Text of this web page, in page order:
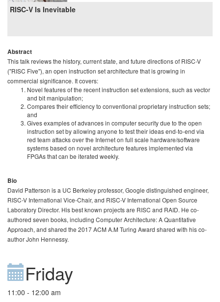
RISC-V Is Inevitable
Abstract
This talk reviews the history, current state, and future directions of RISC-V
("RISC Five"), an open instruction set architecture that is growing in
commercial significance. It covers:
Novel features of the recent instruction set extensions, such as vector
and bit manipulation;
Compares their efficiency to conventional proprietary instruction sets;
and
Gives examples of advances in computer security due to the open
instruction set by allowing anyone to test their ideas end-to-end via
red team attacks over the Internet on full scale hardware/software
systems based on novel architecture features implemented via
FPGAs that can be iterated weekly.
Bio
David Patterson is a UC Berkeley professor, Google distinguished engineer,
RISC-V International Vice-Chair, and RISC-V International Open Source
Laboratory Director. His best known projects are RISC and RAID. He co-
authored seven books, including Computer Architecture: A Quantitative
Approach, and shared the 2017 ACM A.M Turing Award shared with his co-
author John Hennessy.
Friday
11:00 - 12:00 am